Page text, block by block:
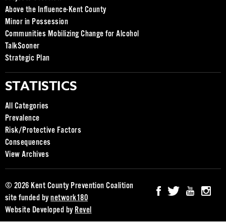
Above the Influence-Kent County
Minor in Possession
Communities Mobilizing Change for Alcohol
TalkSooner
Strategic Plan
STATISTICS
All Categories
Prevalence
Risk/Protective Factors
Consequences
View Archives
© 2026 Kent County Prevention Coalition
site funded bynetwork180
Website Developed by Revel